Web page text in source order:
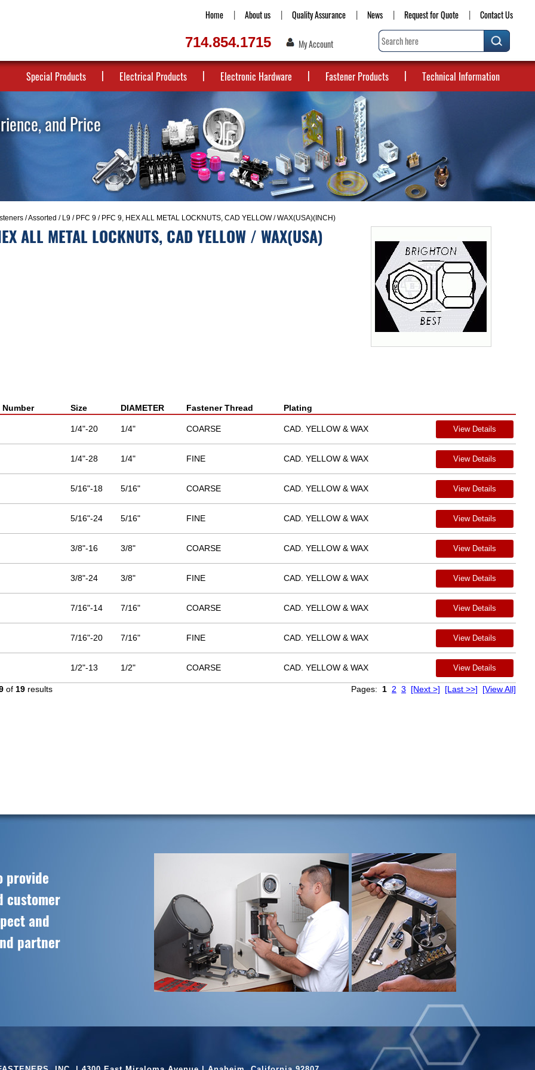
Home About us Quality Assurance News Request for Quote Contact Us
714.854.1715 My Account
Special Products Electrical Products Electronic Hardware Fastener Products Technical Information
and Price
/Assorted / L9/ PFC 9/ PFC 9, HEX ALL METAL LOCKNUTS, CAD YELLOW / WAX(USA)(INCH)
ALL METAL LOCKNUTS, CAD YELLOW / WAX(USA)
Size DIAMETER Fastener Thread Plating
1/4"-20 1/4" COARSE CAD. YELLOW & WAX View Details
1/4"-28 1/4" FINE CAD. YELLOW & WAX View Details
5/16"-18 5/16" COARSE CAD. YELLOW & WAX View Details
5/16"-24 5/16" FINE CAD. YELLOW & WAX View Details
3/8"-16 3/8" COARSE CAD. YELLOW & WAX View Details
3/8"-24 3/8" FINE CAD. YELLOW & WAX View Details
7/16"-14 7/16" COARSE CAD. YELLOW & WAX View Details
7/16"-20 7/16" FINE CAD. YELLOW & WAX View Details
1/2"-13 1/2" COARSE CAD. YELLOW & WAX View Details
Pages: 1 2 3 [Next >] [Last >>] [View All]
of 19results
provide
customer
and
partner